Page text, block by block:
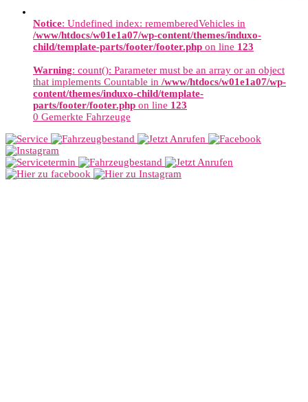
Notice: Undefined index: rememberedVehicles in
/www/htdocs/w01e1a07/wp-content/themes/induxo-
child/template-parts/footer/footer.php on line 123
Warning: count(): Parameter must be an array or an object
that implements Countable in /www/htdocs/w01e1a07/wp-
content/themes/induxo-child/template-
parts/footer/footer.php on line 123
0 Gemerkte Fahrzeuge